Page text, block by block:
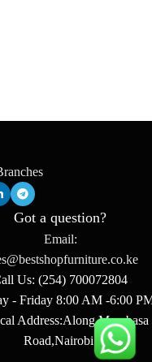
Got a question?
Email:
Us: (254) 700072804
- Friday 8:00 AM -6:00
Address:Along Mombasa
Road,Nairobi.